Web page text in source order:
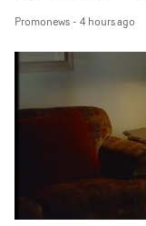
versions of
That stride onto a
rock combo:
drums. If that's
their animated
- in several
'rock 'n roll' than
performance
performance, in
Promonews- 4 hours ago